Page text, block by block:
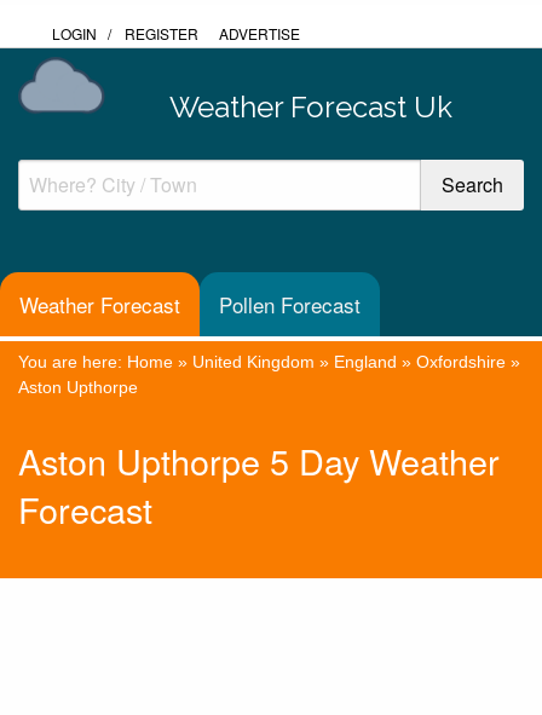
LOGIN / REGISTER ADVERTISE
Weather Forecast Uk
Weather Forecast Pollen Forecast
You are here: Home » United Kingdom » England » Oxfordshire »
Aston Upthorpe
Aston Upthorpe 5 Day Weather
Forecast